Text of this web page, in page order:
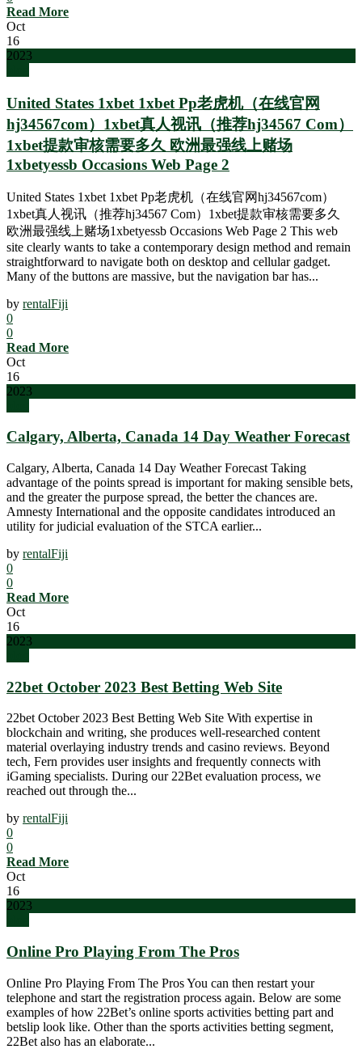
Read More
Oct
16
2023
United States 1xbet 1xbet Pp老虎机（在线官网
hj34567com）1xbet真人视讯（推荐hj34567 Com）
1xbet提款审核需要多久 欧洲最强线上赌场
1xbetyessb Occasions Web Page 2
United States 1xbet 1xbet Pp老虎机（在线官网hj34567com）
1xbet真人视讯（推荐hj34567 Com）1xbet提款审核需要多久
欧洲最强线上赌场1xbetyessb Occasions Web Page 2 This web
site clearly wants to take a contemporary design method and remain
straightforward to navigate both on desktop and cellular gadget.
Many of the buttons are massive, but the navigation bar has...
by rentalFiji
0
0
Read More
Oct
16
2023
Calgary, Alberta, Canada 14 Day Weather Forecast
Calgary, Alberta, Canada 14 Day Weather Forecast Taking
advantage of the points spread is important for making sensible bets,
and the greater the purpose spread, the better the chances are.
Amnesty International and the opposite candidates introduced an
utility for judicial evaluation of the STCA earlier...
by rentalFiji
0
0
Read More
Oct
16
2023
22bet October 2023 Best Betting Web Site
22bet October 2023 Best Betting Web Site With expertise in
blockchain and writing, she produces well-researched content
material overlaying industry trends and casino reviews. Beyond
tech, Fern provides user insights and frequently connects with
iGaming specialists. During our 22Bet evaluation process, we
reached out through the...
by rentalFiji
0
0
Read More
Oct
16
2023
Online Pro Playing From The Pros
Online Pro Playing From The Pros You can then restart your
telephone and start the registration process again. Below are some
examples of how 22Bet’s online sports activities betting part and
betslip look like. Other than the sports activities betting segment,
22Bet also has an elaborate...